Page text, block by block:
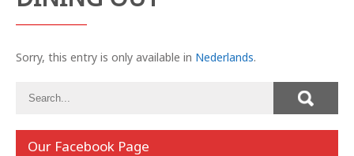
Sorry, this entry is only available in Nederlands.
Our Facebook Page